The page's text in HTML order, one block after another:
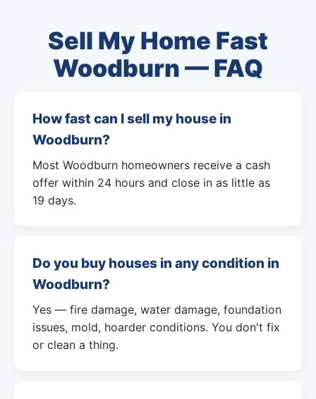
Sell My Home Fast
Woodburn — FAQ
How fast can I sell my house in
Woodburn?
Most Woodburn homeowners receive a cash
offer within 24 hours and close in as little as
19 days.
Do you buy houses in any condition in
Woodburn?
Yes — fire damage, water damage, foundation
issues, mold, hoarder conditions. You don't fix
or clean a thing.